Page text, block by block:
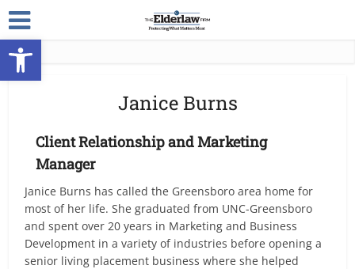
Open toolbar
Janice Burns
Client Relationship and Marketing
Manager
Janice Burns has called the Greensboro area home for
most of her life. She graduated from UNC-Greensboro
and spent over 20 years in Marketing and Business
Development in a variety of industries before opening a
senior living placement business where she helped